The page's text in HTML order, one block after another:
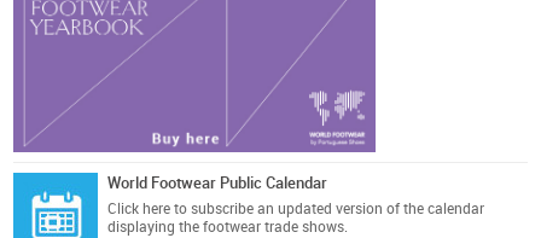
World Footwear Public Calendar
Click here to subscribe an updated version of the calendar
displaying the footwear trade shows.